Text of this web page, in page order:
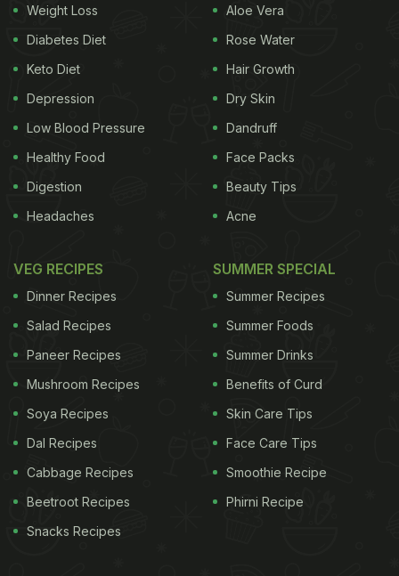
Weight Loss
Diabetes Diet
Keto Diet
Depression
Low Blood Pressure
Healthy Food
Digestion
Headaches
Aloe Vera
Rose Water
Hair Growth
Dry Skin
Dandruff
Face Packs
Beauty Tips
Acne
VEG RECIPES
Dinner Recipes
Salad Recipes
Paneer Recipes
Mushroom Recipes
Soya Recipes
Dal Recipes
Cabbage Recipes
Beetroot Recipes
Snacks Recipes
SUMMER SPECIAL
Summer Recipes
Summer Foods
Summer Drinks
Benefits of Curd
Skin Care Tips
Face Care Tips
Smoothie Recipe
Phirni Recipe